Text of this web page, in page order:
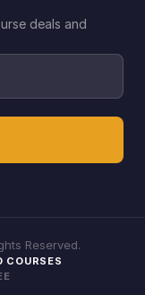
deals and
Reserved.
COURSES